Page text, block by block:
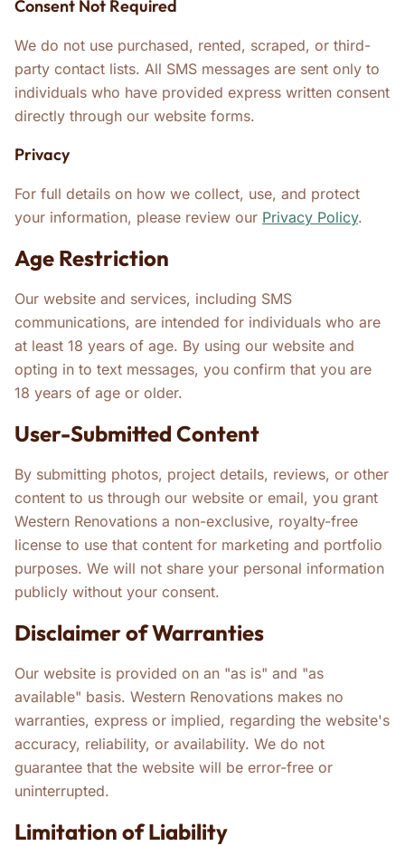
Consent Not Required
We do not use purchased, rented, scraped, or third-
party contact lists. All SMS messages are sent only to
individuals who have provided express written consent
directly through our website forms.
Privacy
For full details on how we collect, use, and protect
your information, please review our Privacy Policy.
Age Restriction
Our website and services, including SMS
communications, are intended for individuals who are
at least 18 years of age. By using our website and
opting in to text messages, you confirm that you are
18 years of age or older.
User-Submitted Content
By submitting photos, project details, reviews, or other
content to us through our website or email, you grant
Western Renovations a non-exclusive, royalty-free
license to use that content for marketing and portfolio
purposes. We will not share your personal information
publicly without your consent.
Disclaimer of Warranties
Our website is provided on an "as is" and "as
available" basis. Western Renovations makes no
warranties, express or implied, regarding the website's
accuracy, reliability, or availability. We do not
guarantee that the website will be error-free or
uninterrupted.
Limitation of Liability